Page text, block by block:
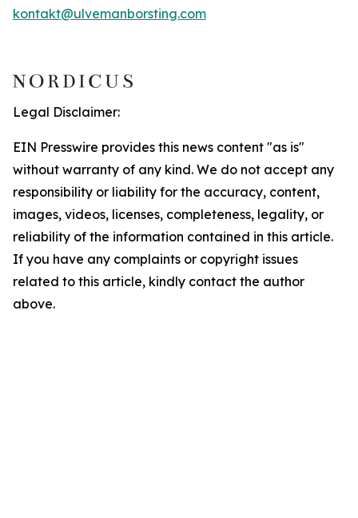
kontakt@ulvemanborsting.com
Legal Disclaimer:
EIN Presswire provides this news content "as is"
without warranty of any kind. We do not accept any
responsibility or liability for the accuracy, content,
images, videos, licenses, completeness, legality, or
reliability of the information contained in this article.
If you have any complaints or copyright issues
related to this article, kindly contact the author
above.